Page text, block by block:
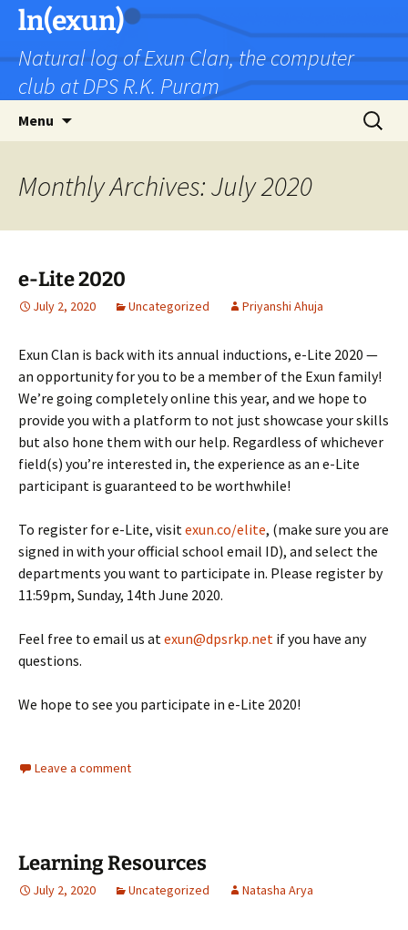
Skip
content
ln(exun)
Natural log of Exun Clan, the computer
club at DPS R.K. Puram
Menu
Search
for:
Monthly Archives: July 2020
e-Lite 2020
July 2, 2020 Uncategorized Priyanshi Ahuja
Exun Clan is back with its annual inductions, e-Lite 2020 —
an opportunity for you to be a member of the Exun family!
We’re going completely online this year, and we hope to
provide you with a platform to not just showcase your skills
but also hone them with our help. Regardless of whichever
field(s) you’re interested in, the experience as an e-Lite
participant is guaranteed to be worthwhile!
To register for e-Lite, visitexun.co/elite, (make sure you are
signed in with your official school email ID), and select the
departments you want to participate in. Please register by
11:59pm, Sunday, 14th June 2020.
Feel free to email us atexun@dpsrkp.net if you have any
questions.
We hope to see you participate in e-Lite 2020!
Leave a comment
Learning Resources
July 2, 2020 Uncategorized Natasha Arya